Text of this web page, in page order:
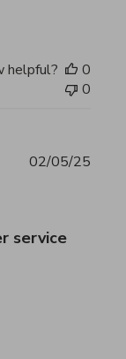
helpful?
0
0
service
product and
by Custom
02/05/25